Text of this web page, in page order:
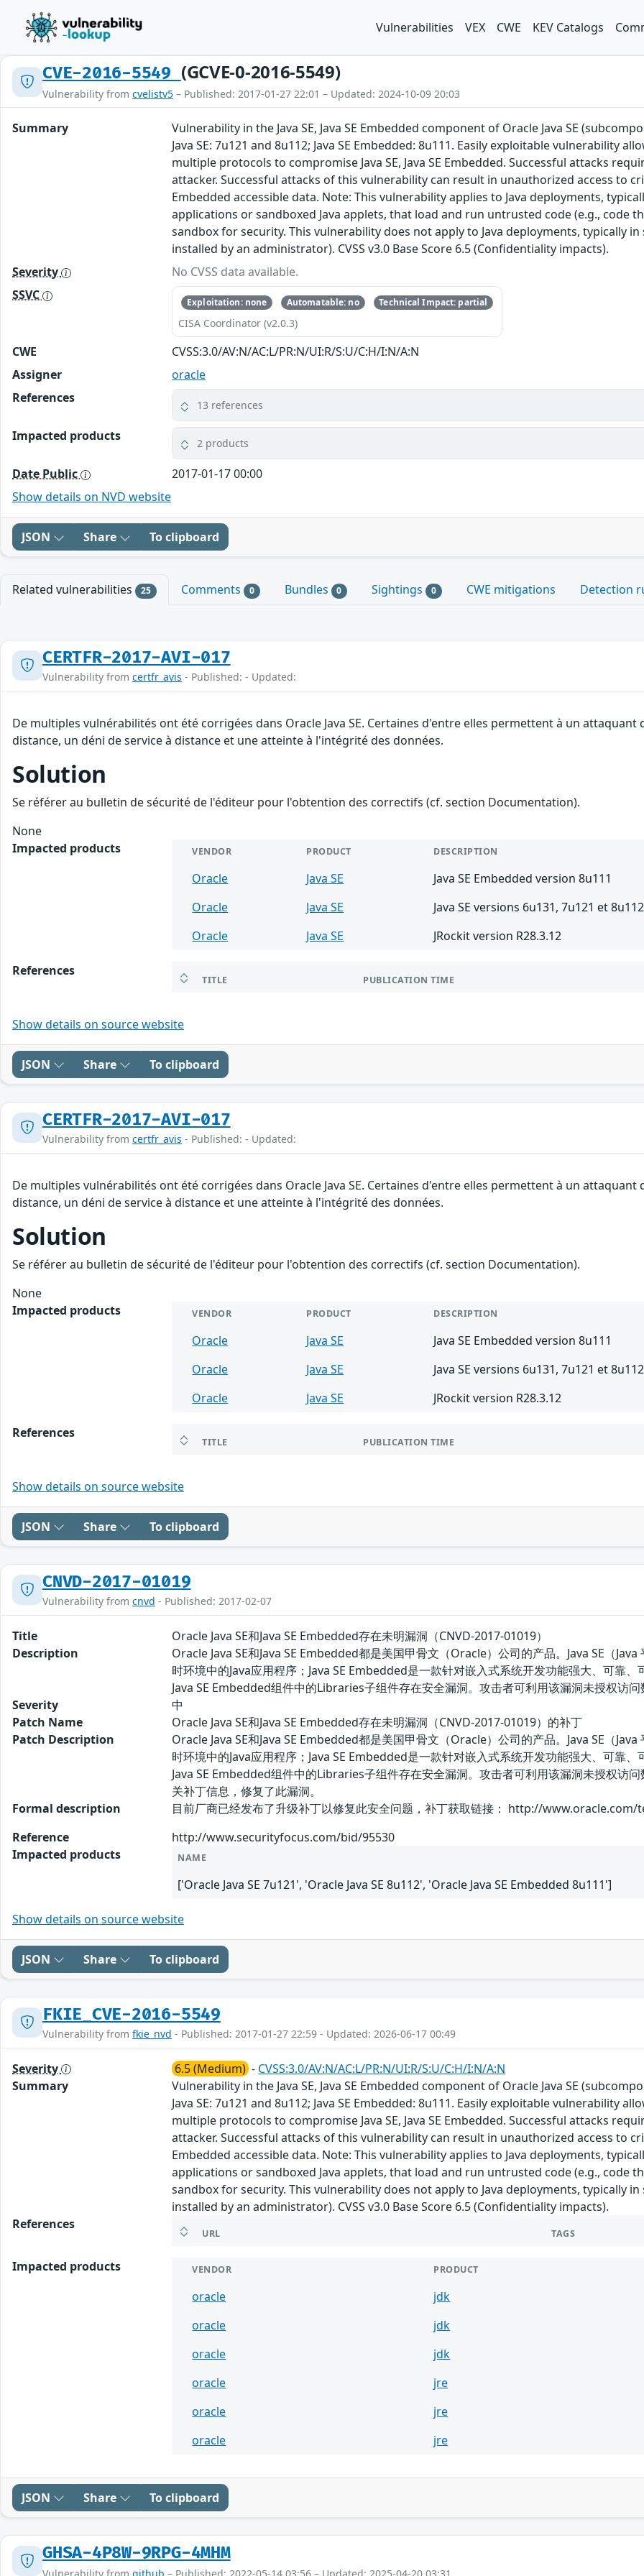
Vulnerabilities VEX CWE KEV Catalogs
CVE-2016-5549 (GCVE-0-2016-5549)
Vulnerability from cvelistv5 – Published: 2017-01-27 22:01 – Updated: 2024-10-09 20:03
Summary
Vulnerability in the Java SE, Java SE Embedded component of Oracle Java SE
Java SE: 7u121 and 8u112; Java SE Embedded: 8u111. Easily exploitable vulnerability
multiple protocols to compromise Java SE, Java SE Embedded. Successful attacks
attacker. Successful attacks of this vulnerability can result in unauthorized access to
Embedded accessible data. Note: This vulnerability applies to Java deployments,
applications or sandboxed Java applets, that load and run untrusted code (e.g., code
sandbox for security. This vulnerability does not apply to Java deployments, typically
installed by an administrator). CVSS v3.0 Base Score 6.5 (Confidentiality impacts).
Severity
No CVSS data available.
SSVC
Exploitation: none Automatable: no Technical Impact: partial
CISA Coordinator (v2.0.3)
CWE
CVSS:3.0/AV:N/AC:L/PR:N/UI:R/S:U/C:H/I:N/A:N
Assigner
oracle
References
13 references
Impacted products 2 products
Date Public
2017-01-17 00:00
Show details on NVD website
JSON Share To clipboard
Related vulnerabilities 25 Comments 0 Bundles 0 Sightings 0 CWE mitigations Detection
CERTFR-2017-AVI-017
Vulnerability from certfr_avis - Published: - Updated:
De multiples vulnérabilités ont été corrigées dans Oracle Java SE. Certaines d'entre elles permettent à un
distance, un déni de service à distance et une atteinte à l'intégrité des données.
Solution
Se référer au bulletin de sécurité de l'éditeur pour l'obtention des correctifs (cf. section Documentation).
None
Impacted products
VENDOR PRODUCT DESCRIPTION
Oracle Java SE
Java SE Embedded version 8u111
Oracle
Java SE
Java SE versions 6u131, 7u121 et 8u112
Oracle
Java SE JRockit version R28.3.12
References
TITLE PUBLICATION TIME
Show details on source website
JSON Share To clipboard
CERTFR-2017-AVI-017
Vulnerability from certfr_avis - Published: - Updated:
De multiples vulnérabilités ont été corrigées dans Oracle Java SE. Certaines d'entre elles permettent à un
distance, un déni de service à distance et une atteinte à l'intégrité des données.
Solution
Se référer au bulletin de sécurité de l'éditeur pour l'obtention des correctifs (cf. section Documentation).
None
Impacted products
VENDOR PRODUCT DESCRIPTION
Oracle Java SE
Java SE Embedded version 8u111
Oracle
Java SE
Java SE versions 6u131, 7u121 et 8u112
Oracle
Java SE JRockit version R28.3.12
References
TITLE PUBLICATION TIME
Show details on source website
JSON Share To clipboard
CNVD-2017-01019
Vulnerability from cnvd - Published: 2017-02-07
Title
Oracle Java SE和Java SE Embedded存在未明漏洞（CNVD-2017-01019）
Description
Oracle Java SE和Java SE Embedded都是美国甲骨文（Oracle）公司的产品。Java SE（
时环境中的Java应用程序；Java SE Embedded是一款针对嵌入式系统开发功能强大、可靠、
Java SE Embedded组件中的Libraries子组件存在安全漏洞。攻击者可利用该漏洞未授权访问
Severity
中
Patch Name
Oracle Java SE和Java SE Embedded存在未明漏洞（CNVD-2017-01019）的补丁
Patch Description
Oracle Java SE和Java SE Embedded都是美国甲骨文（Oracle）公司的产品。Java SE（
时环境中的Java应用程序；Java SE Embedded是一款针对嵌入式系统开发功能强大、可靠、
Java SE Embedded组件中的Libraries子组件存在安全漏洞。攻击者可利用该漏洞未授权访
关补丁信息，修复了此漏洞。
Formal description
目前厂商已经发布了升级补丁以修复此安全问题，补丁获取链接： http://
Reference
http://www.securityfocus.com/bid/95530
Impacted products
NAME
['Oracle Java SE 7u121', 'Oracle Java SE 8u112', 'Oracle Java SE Embedded 8u111']
Show details on source website
JSON Share To clipboard
FKIE_CVE-2016-5549
Vulnerability from fkie_nvd - Published: 2017-01-27 22:59 - Updated: 2026-06-17 00:49
Severity 6.5 (Medium) - CVSS:3.0/AV:N/AC:L/PR:N/UI:R/S:U/C:H/I:N/A:N
Summary
Vulnerability in the Java SE, Java SE Embedded component of Oracle Java SE
Java SE: 7u121 and 8u112; Java SE Embedded: 8u111. Easily exploitable vulnerability
multiple protocols to compromise Java SE, Java SE Embedded. Successful attacks
attacker. Successful attacks of this vulnerability can result in unauthorized access to
Embedded accessible data. Note: This vulnerability applies to Java deployments,
applications or sandboxed Java applets, that load and run untrusted code (e.g., code
sandbox for security. This vulnerability does not apply to Java deployments, typically
installed by an administrator). CVSS v3.0 Base Score 6.5 (Confidentiality impacts).
References
URL TAGS
Impacted products VENDOR PRODUCT
oracle jdk
oracle
jdk
oracle
jdk
oracle
jre
oracle
jre
oracle
jre
JSON Share To clipboard
GHSA-4P8W-9RPG-4MHM
Vulnerability from github – Published: 2022-05-14 03:56 – Updated: 2025-04-20 03:31